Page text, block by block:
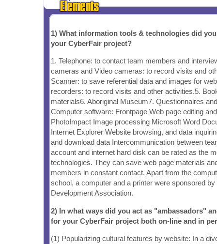
1) What information tools & technologies did
your CyberFair project?
1. Telephone: to contact team members and
cameras and Video cameras: to record visits and
Scanner: to save referential data and images for
recorders: to record visits and other activities.5.
materials6. Aboriginal Museum7. Questionnaires
Computer software: Frontpage Web page editing
PhotoImpact Image processing Microsoft Word
Internet Explorer Website browsing, and data
and download data Intercommunication between
account and internet hard disk can be rated as the
technologies. They can save web page materials
members in constant contact. Apart from the
school, a computer and a printer were sponsored by
Development Association.
2) In what ways did you act as "ambassadors"
for your CyberFair project both on-line and in
(1) Popularizing cultural features by website: In a